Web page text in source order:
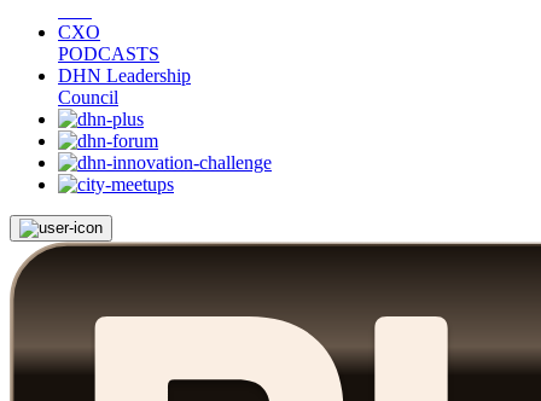
CXO
PODCASTS
DHN Leadership
Council